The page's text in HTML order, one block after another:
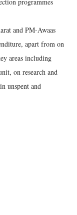
and PM-Awaas
apart from on
areas including
on research and
unspent and